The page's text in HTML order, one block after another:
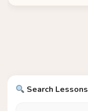
Search Lessons